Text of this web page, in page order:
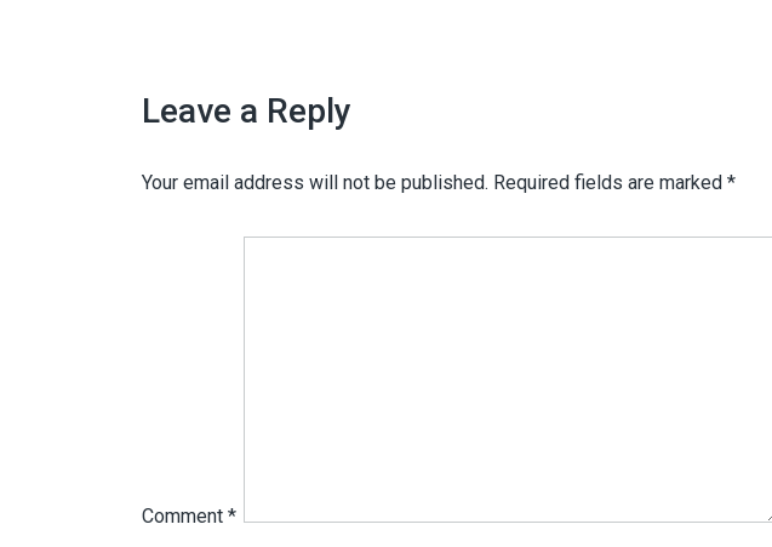
Leave a Reply
Your email address will not be published. Required fields are marked *
Comment *